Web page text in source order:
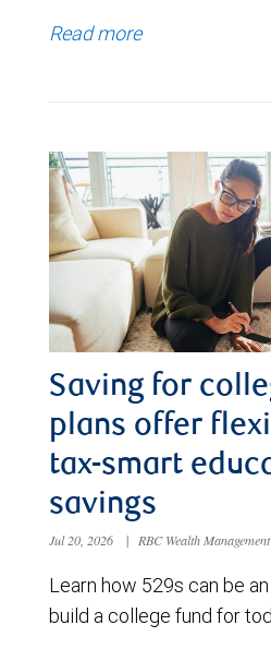
Read more
Saving for
plans offer
tax-smart
savings
Jul 20, 2026 | RBC Wealth Management
Learn how 529s can be
build a college fund for